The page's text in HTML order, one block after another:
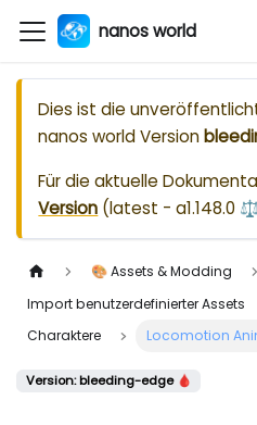
nanos world
Dies ist die
nanos worldVersion
Für die aktuelle
Version (latest - a1.148.0
🎨 Assets & Modding
Import benutzerdefinierter Assets
Charaktere
Locomotion
Version: bleeding-edge 🩸